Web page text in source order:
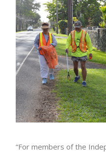
“For members of the